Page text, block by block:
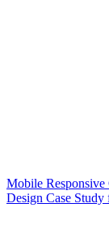
Mobile
Design Case